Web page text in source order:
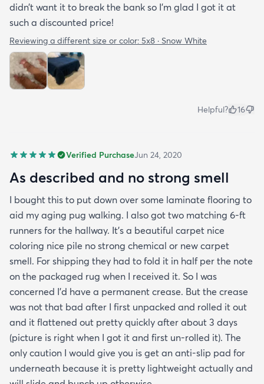
didn’t want it to break the bank so I’m glad I got it at
such a discounted price!
Reviewing a different size or color: 5x8 · Snow White
Helpful? 16
Verified PurchaseJun 24, 2020
As described and no strong smell
I bought this to put down over some laminate flooring to
aid my aging pug walking. I also got two matching 6-ft
runners for the hallway. It's a beautiful carpet nice
coloring nice pile no strong chemical or new carpet
smell. For shipping they had to fold it in half per the note
on the packaged rug when I received it. So I was
concerned I'd have a permanent crease. But the crease
was not that bad after I first unpacked and rolled it out
and it flattened out pretty quickly after about 3 days
(picture is right when I got it and first un-rolled it). The
only caution I would give you is get an anti-slip pad for
underneath because it is pretty lightweight actually and